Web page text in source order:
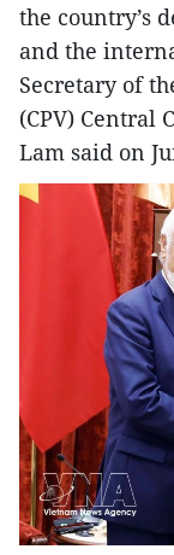
the country’s
and the
Secretary of
(CPV) Central
Lam said on